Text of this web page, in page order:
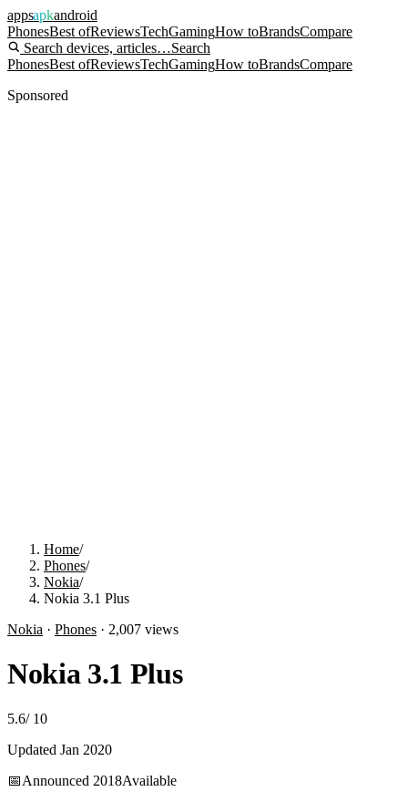
appsapkandroid
PhonesBest ofReviewsTechGamingHow toBrandsCompare
Search devices, articles…Search
PhonesBest ofReviewsTechGamingHow toBrandsCompare
Sponsored
Home/
Phones/
Nokia/
Nokia 3.1 Plus
Nokia · Phones · 2,007 views
Nokia 3.1 Plus
5.6/ 10
Updated Jan 2020
📅Announced 2018Available